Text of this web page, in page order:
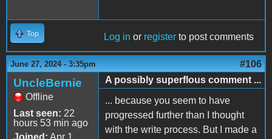
Top Log in or register to post comments
June 27, 2024 - 3:35pm #106
UncleBernie
Offline
Last seen: 22
hours 53 min ago
Joined: Apr 1
A possibly superflous comment ...
... because you seem to have
progressed further than I thought
with the write process. But I made a